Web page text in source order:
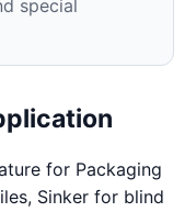
special
for Packaging
Sinker for blind